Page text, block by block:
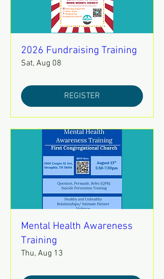
2026 Fundraising Training
Sat, Aug 08
REGISTER
Mental Health Awareness
Training
Thu, Aug 13